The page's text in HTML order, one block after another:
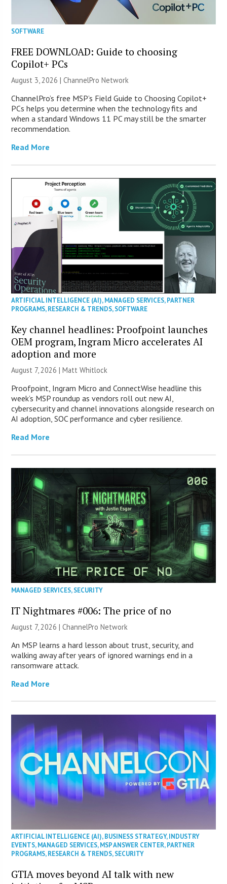
SOFTWARE
FREE DOWNLOAD: Guide to choosing
Copilot+ PCs
August 3, 2026 |ChannelPro Network
ChannelPro’s free MSP’s Field Guide to Choosing Copilot+
PCs helps you determine when the technology fits and
when a standard Windows 11 PC may still be the smarter
recommendation.
Read More
ARTIFICIAL INTELLIGENCE (AI),MANAGED SERVICES,PARTNER
PROGRAMS,RESEARCH & TRENDS,SOFTWARE
Key channel headlines: Proofpoint launches
OEM program, Ingram Micro accelerates AI
adoption and more
August 7, 2026 |Matt Whitlock
Proofpoint, Ingram Micro and ConnectWise headline this
week’s MSP roundup as vendors roll out new AI,
cybersecurity and channel innovations alongside research on
AI adoption, SOC performance and cyber resilience.
Read More
MANAGED SERVICES,SECURITY
IT Nightmares #006: The price of no
August 7, 2026 |ChannelPro Network
An MSP learns a hard lesson about trust, security, and
walking away after years of ignored warnings end in a
ransomware attack.
Read More
ARTIFICIAL INTELLIGENCE (AI),BUSINESS STRATEGY,INDUSTRY
EVENTS,MANAGED SERVICES,MSP ANSWER CENTER,PARTNER
PROGRAMS,RESEARCH & TRENDS,SECURITY
GTIA moves beyond AI talk with new